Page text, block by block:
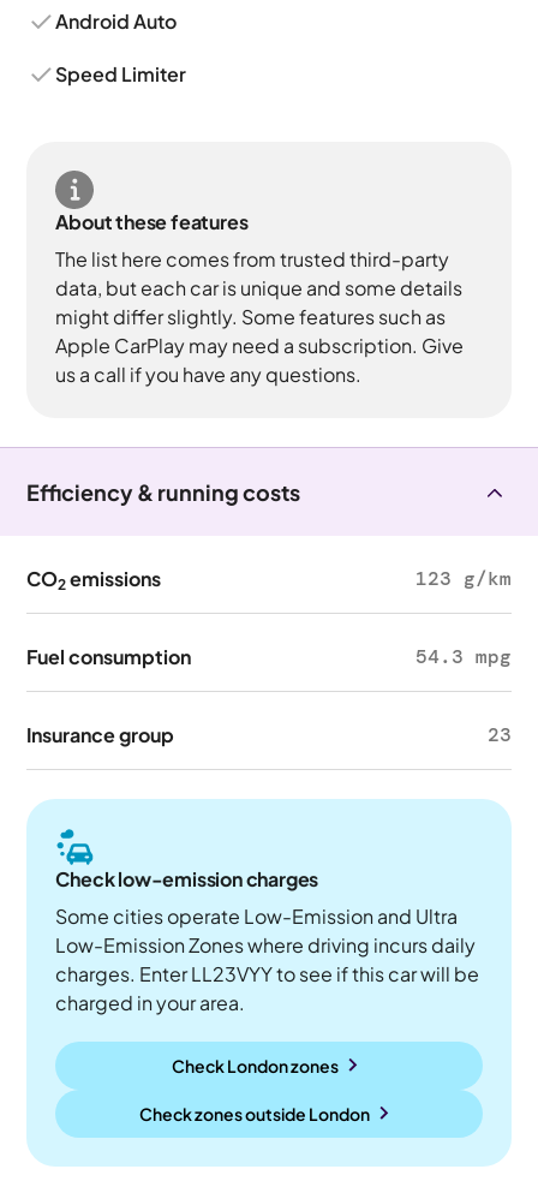
Android Auto
Speed Limiter
About these features
The list here comes from trusted third-party
data, but each car is unique and some details
might differ slightly. Some features such as
Apple CarPlay may need a subscription. Give
us a call if you have any questions.
Efficiency & running costs
CO2 emissions 123 g/km
Fuel consumption 54.3 mpg
Insurance group 23
Check low-emission charges
Some cities operate Low-Emission and Ultra
Low-Emission Zones where driving incurs daily
charges. Enter LL23VYY to see if this car will be
charged in your area.
Check London zones
Check zones outside London